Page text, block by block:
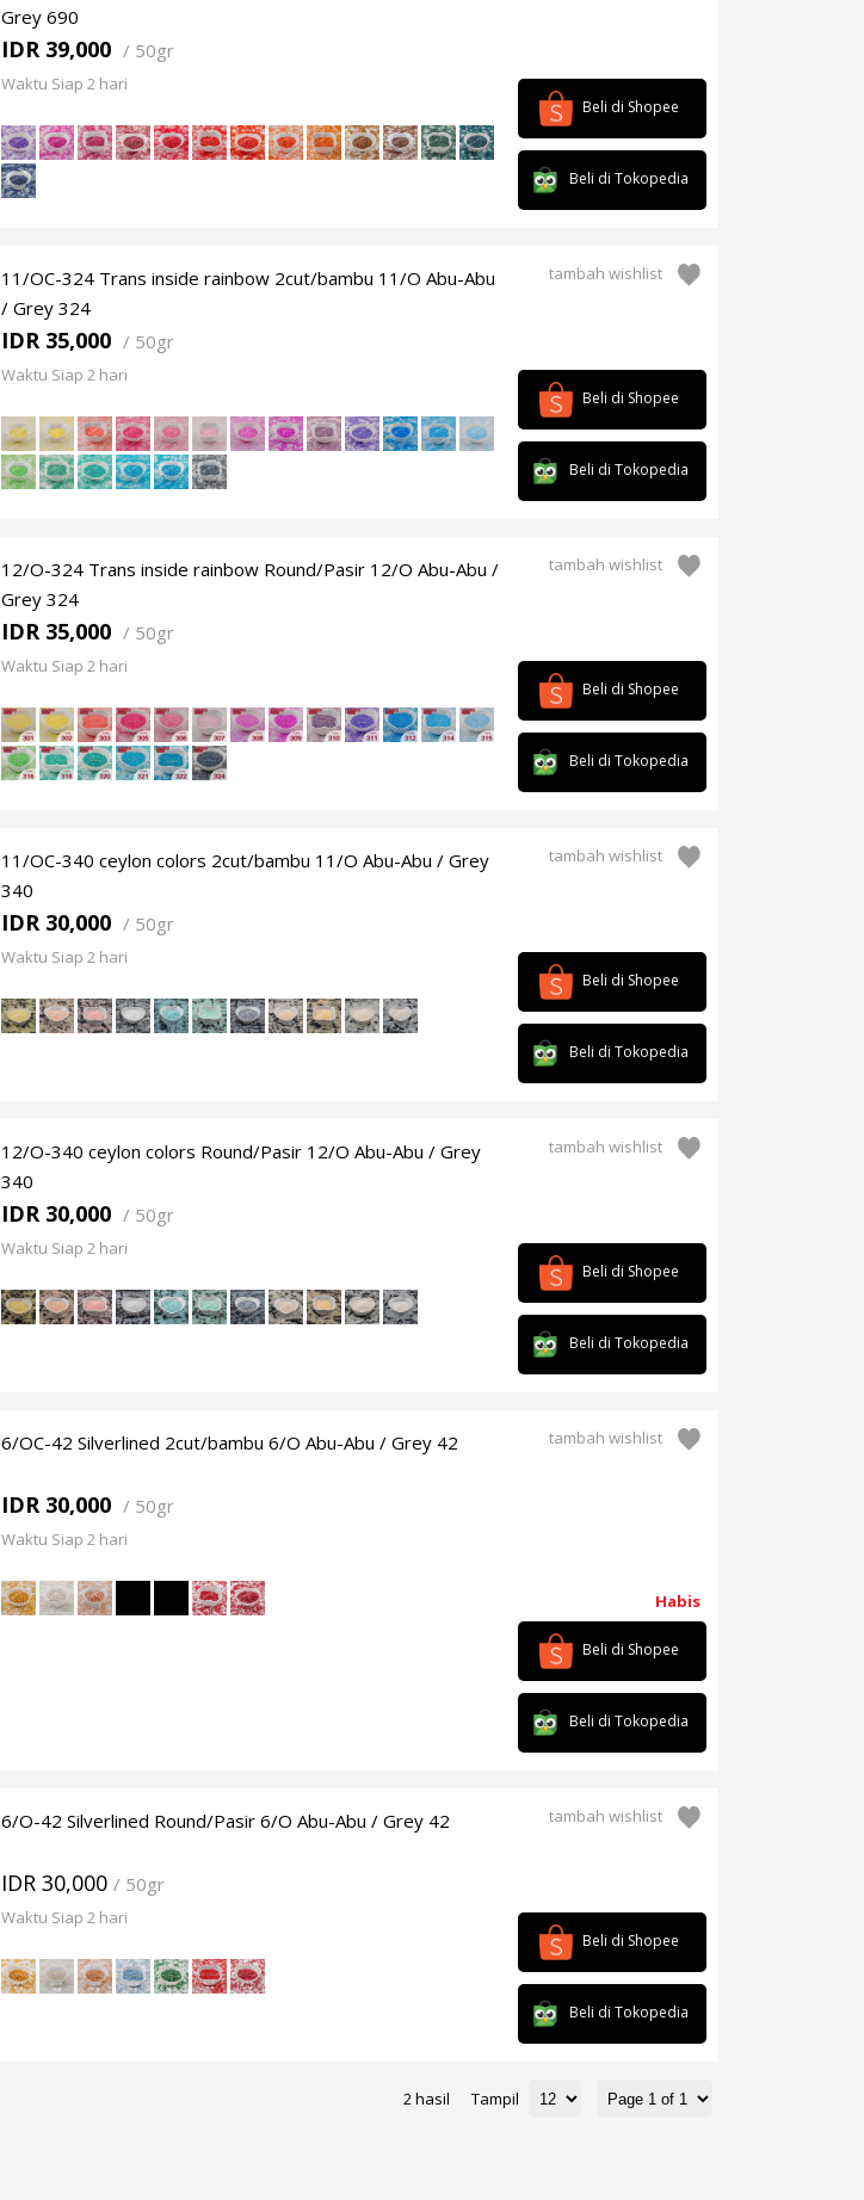
Grey 690
IDR 39,000 / 50gr
Waktu Siap 2 hari
Beli di Shopee
Beli di Tokopedia
11/OC-324 Trans inside rainbow 2cut/bambu 11/O Abu-Abu
/ Grey 324
IDR 35,000 / 50gr
Waktu Siap 2 hari
tambah wishlist
Beli di Shopee
Beli di Tokopedia
12/O-324 Trans inside rainbow Round/Pasir 12/O Abu-Abu /
Grey 324
IDR 35,000 / 50gr
Waktu Siap 2 hari
tambah wishlist
Beli di Shopee
Beli di Tokopedia
11/OC-340 ceylon colors 2cut/bambu 11/O Abu-Abu / Grey
340
IDR 30,000 / 50gr
Waktu Siap 2 hari
tambah wishlist
Beli di Shopee
Beli di Tokopedia
12/O-340 ceylon colors Round/Pasir 12/O Abu-Abu / Grey
340
IDR 30,000 / 50gr
Waktu Siap 2 hari
tambah wishlist
Beli di Shopee
Beli di Tokopedia
6/OC-42 Silverlined 2cut/bambu 6/O Abu-Abu / Grey 42
IDR 30,000 / 50gr
Waktu Siap 2 hari
tambah wishlist
Habis
Beli di Shopee
Beli di Tokopedia
6/O-42 Silverlined Round/Pasir 6/O Abu-Abu / Grey 42
IDR 30,000 / 50gr
Waktu Siap 2 hari
tambah wishlist
Beli di Shopee
Beli di Tokopedia
2 hasil Tampil